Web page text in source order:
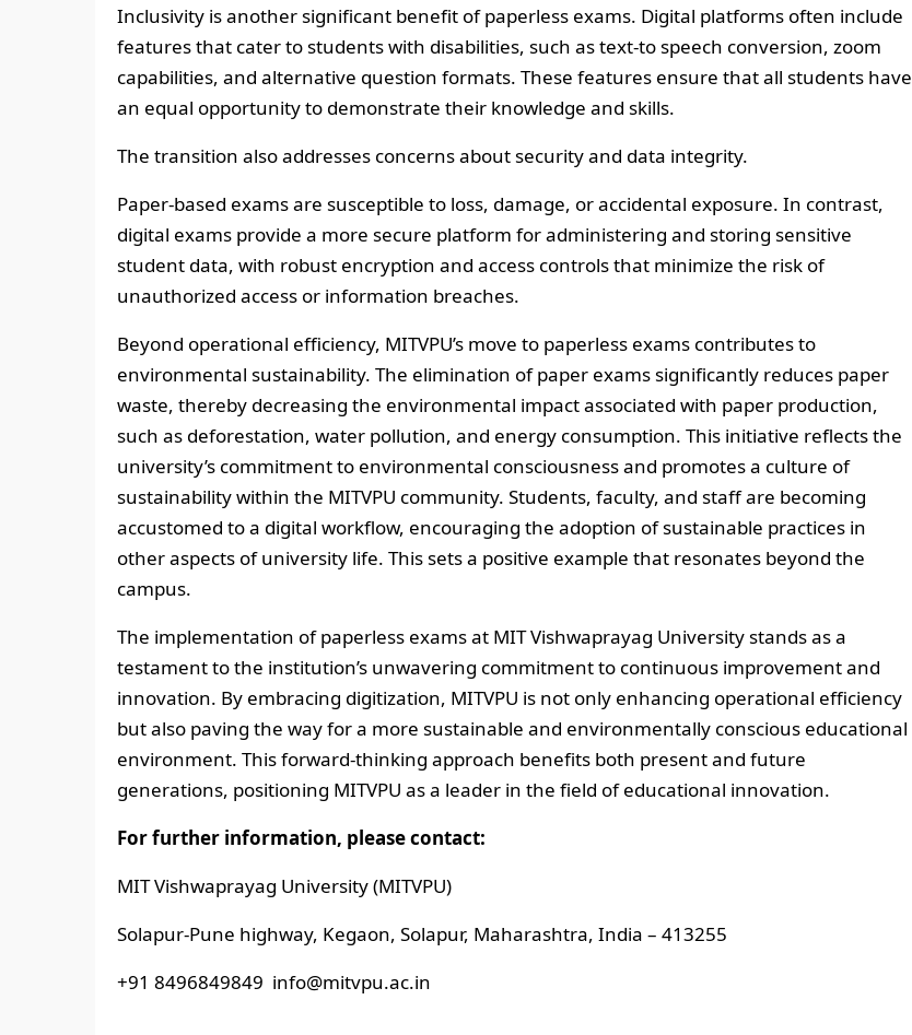
Inclusivity is another significant benefit of paperless exams. Digital platforms often include
features that cater to students with disabilities, such as text-to speech conversion, zoom
capabilities, and alternative question formats. These features ensure that all students have
an equal opportunity to demonstrate their knowledge and skills.
The transition also addresses concerns about security and data integrity.
Paper-based exams are susceptible to loss, damage, or accidental exposure. In contrast,
digital exams provide a more secure platform for administering and storing sensitive
student data, with robust encryption and access controls that minimize the risk of
unauthorized access or information breaches.
Beyond operational efficiency, MITVPU’s move to paperless exams contributes to
environmental sustainability. The elimination of paper exams significantly reduces paper
waste, thereby decreasing the environmental impact associated with paper production,
such as deforestation, water pollution, and energy consumption. This initiative reflects the
university’s commitment to environmental consciousness and promotes a culture of
sustainability within the MITVPU community. Students, faculty, and staff are becoming
accustomed to a digital workflow, encouraging the adoption of sustainable practices in
other aspects of university life. This sets a positive example that resonates beyond the
campus.
The implementation of paperless exams at MIT Vishwaprayag University stands as a
testament to the institution’s unwavering commitment to continuous improvement and
innovation. By embracing digitization, MITVPU is not only enhancing operational efficiency
but also paving the way for a more sustainable and environmentally conscious educational
environment. This forward-thinking approach benefits both present and future
generations, positioning MITVPU as a leader in the field of educational innovation.
For further information, please contact:
MIT Vishwaprayag University (MITVPU)
Solapur-Pune highway, Kegaon, Solapur, Maharashtra, India – 413255
+91 8496849849 info@mitvpu.ac.in